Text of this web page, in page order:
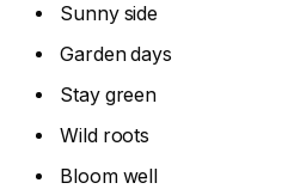
Sunny side
Garden days
Stay green
Wild roots
Bloom well